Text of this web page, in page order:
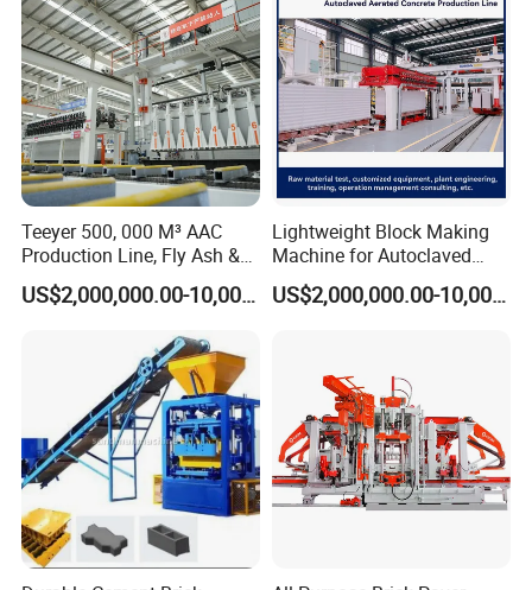
Teeyer 500, 000 M³ AAC
Production Line, Fly Ash &
Brick Making Machine
US$2,000,000.00-10,000,000.00
Lightweight Block Making
Machine for Autoclaved
Aerated Concrete
US$2,000,000.00-10,000,000.00